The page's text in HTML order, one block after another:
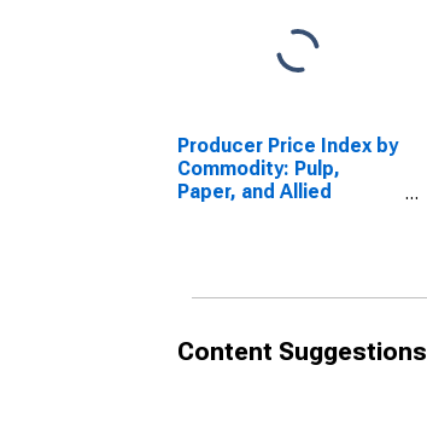
Producer Price Index by
Commodity: Pulp,
Paper, and Allied
Content Suggestions